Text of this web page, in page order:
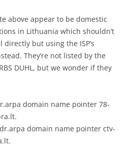
above appear to be domestic
in Lithuania which shouldn’t
but using the ISP’s
They’re not listed by the
DUHL, but we wonder if they
domain name pointer 78-
domain name pointer ctv-